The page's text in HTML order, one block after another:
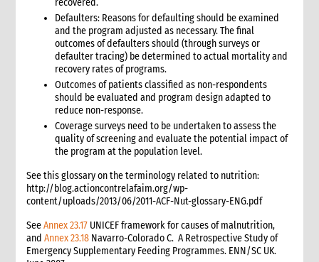
recovered.
Defaulters: Reasons for defaulting should be examined
and the program adjusted as necessary. The final
outcomes of defaulters should (through surveys or
defaulter tracing) be determined to actual mortality and
recovery rates of programs.
Outcomes of patients classified as non-respondents
should be evaluated and program design adapted to
reduce non-response.
Coverage surveys need to be undertaken to assess the
quality of screening and evaluate the potential impact of
the program at the population level.
See this glossary on the terminology related to nutrition:
http://blog.actioncontrelafaim.org/wp-
content/uploads/2013/06/2011-ACF-Nut-glossary-ENG.pdf
SeeAnnex 23.17 UNICEF framework for causes of malnutrition,
andAnnex 23.18 Navarro-Colorado C. A Retrospective Study of
Emergency Supplementary Feeding Programmes. ENN/SC UK.